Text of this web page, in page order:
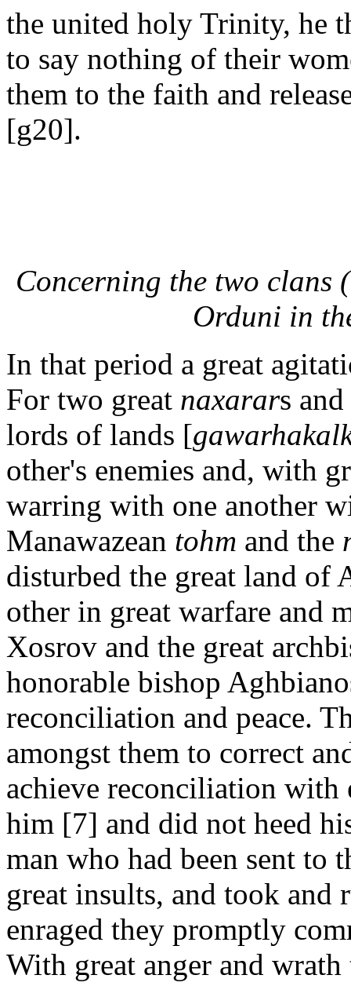
the united holy Trinity, he
to say nothing of their
them to the faith and
[g20].
Concerning the two clans (
Orduni in
In that period a great
For two great naxarars
lords of lands [
other's enemies and, with
warring with one another
Manawazean tohm and the
disturbed the great land of
other in great warfare and
Xosrov and the great
honorable bishop
reconciliation and peace.
amongst them to correct
achieve reconciliation with
him [7] and did not heed
man who had been sent to
great insults, and took
enraged they promptly
With great anger and